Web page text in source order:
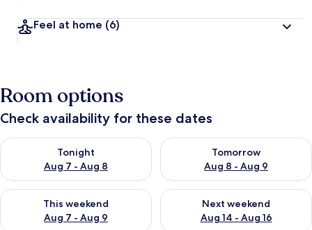
Feel at home (6)
Room options
Check availability for these dates
Tonight
Aug 7 - Aug 8
Check availability for tonight Aug 7 - Aug 8
Tomorrow
Aug 8 - Aug 9
Check availability for
This weekend
Aug 7 - Aug 9
Check availability for this weekend Aug 7 - Aug 9
Next weekend
Aug 14 - Aug 16
Check availability for next